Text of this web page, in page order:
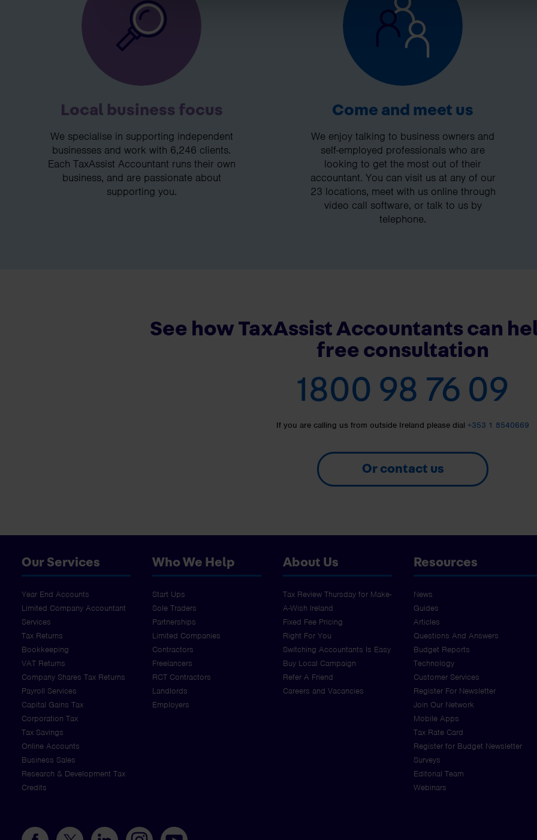
Local business focus
We specialise in supporting independent
businesses and work with 6,246 clients.
Each TaxAssist Accountant runs their own
business, and are passionate about
supporting you.
Come and meet us
We enjoy talking to business owners and
self-employed professionals who are
looking to get the most out of their
accountant. You can visit us at any of our
23 locations, meet with us online through
video call software, or talk to us by
telephone.
See how TaxAssist Accountants can
free consultation
1800 98 76 09
If you are calling us from outside Ireland please dial +353 1 8540669
Or contact us
Our Services
Year End Accounts
Limited Company Accountant
Services
Tax Returns
Bookkeeping
VAT Returns
Company Shares Tax Returns
Payroll Services
Capital Gains Tax
Corporation Tax
Tax Savings
Online Accounts
Business Sales
Research & Development Tax
Credits
Who We Help
Start Ups
Sole Traders
Partnerships
Limited Companies
Contractors
Freelancers
RCT Contractors
Landlords
Employers
About Us
Tax Review Thursday for Make-
A-Wish Ireland
Fixed Fee Pricing
Right For You
Switching Accountants Is Easy
Buy Local Campaign
Refer A Friend
Careers and Vacancies
Resources
News
Guides
Articles
Questions And Answers
Budget Reports
Technology
Customer Services
Register For Newsletter
Join Our Network
Mobile Apps
Tax Rate Card
Register for Budget Newsletter
Surveys
Editorial Team
Webinars